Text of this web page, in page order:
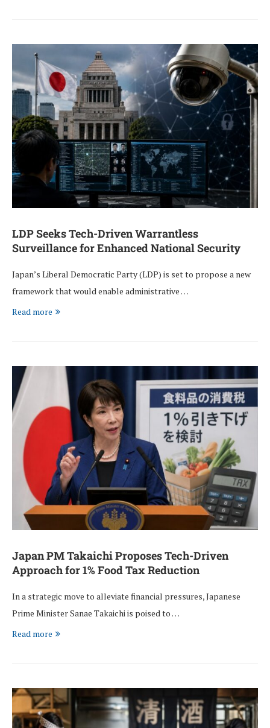
LDP Seeks Tech-Driven Warrantless
Surveillance for Enhanced National Security
Japan’s Liberal Democratic Party (LDP) is set to propose a new
framework that would enable administrative …
Read more
Japan PM Takaichi Proposes Tech-Driven
Approach for 1% Food Tax Reduction
In a strategic move to alleviate financial pressures, Japanese
Prime Minister Sanae Takaichi is poised to …
Read more